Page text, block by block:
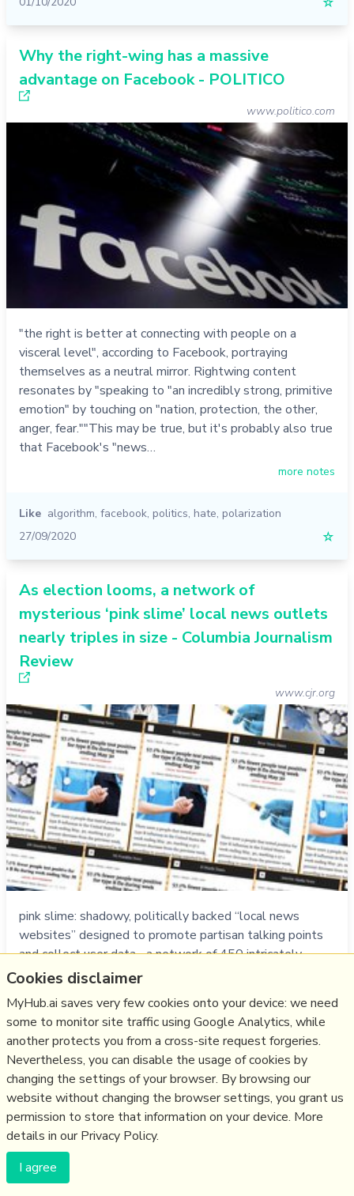
Why the right-wing has a massive
advantage on Facebook - POLITICO
www.politico.com
"the right is better at connecting with people on a
visceral level", according to Facebook, portraying
themselves as a neutral mirror. Rightwing content
resonates by "speaking to "an incredibly strong, primitive
emotion" by touching on "nation, protection, the other,
anger, fear.""This may be true, but it's probably also true
that Facebook's "news…
more notes
Like algorithm, facebook, politics, hate, polarization
27/09/2020
☆
As election looms, a network of
mysterious ‘pink slime’ local news outlets
nearly triples in size - Columbia Journalism
Review
www.cjr.org
pink slime: shadowy, politically backed “local news
websites” designed to promote partisan talking points
and collect user data... a network of 450 intricately
linked sites ID's in Dec 2019 is now 1200 ...largest 2
from publicly available data sets or by repurposing
legitimate sources - the few …
more notes
Like algorithm, media,nlp ,local,disinformation,us2020,pink
slime
13/09/2020
How social media platforms could flatten
Cookies disclaimer
MyHub.ai saves very few cookies onto your device: we need
some to monitor site traffic using Google Analytics, while
another protects you from a cross-site request forgeries.
Nevertheless, you can disable the usage of cookies by
changing the settings of your browser. By browsing our
website without changing the browser settings, you grant us
permission to store that information on your device. More
details in our Privacy Policy.
I agree